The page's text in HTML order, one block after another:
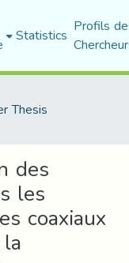
Statistics Profils
Thesis
des
les
coaxiaux